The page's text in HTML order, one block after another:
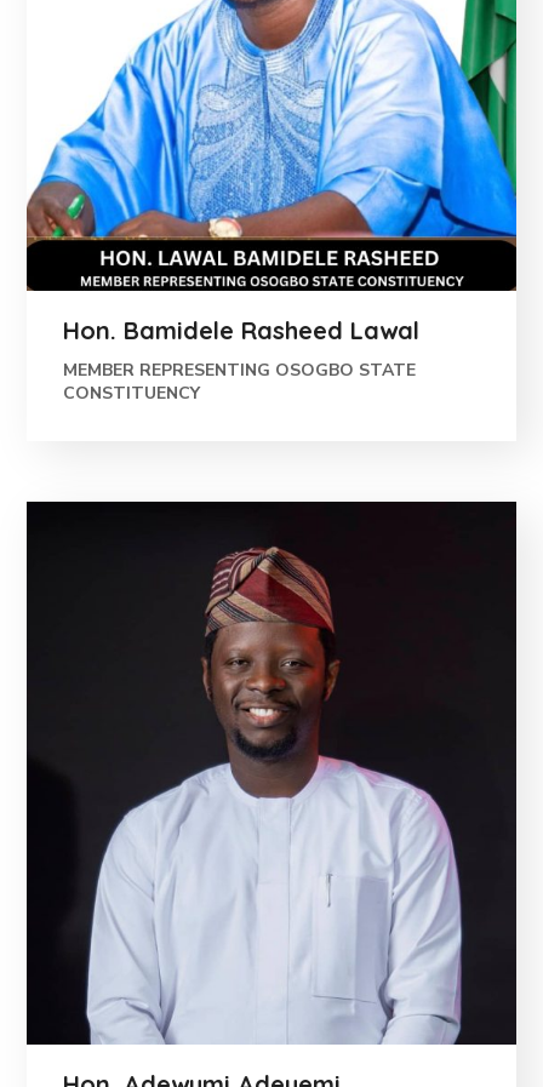
Hon. Bamidele Rasheed Lawal
MEMBER REPRESENTING OSOGBO STATE
CONSTITUENCY